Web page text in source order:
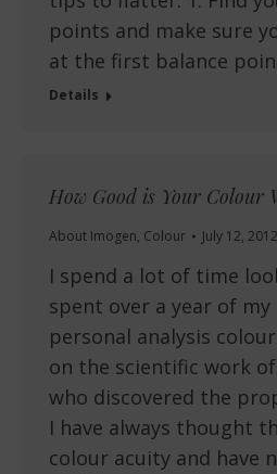
points and make sure
at the first balance
Details
How Good is Your Colour
About Imogen, Colour July 12, 2012
I spend a lot of time
spent over a year of
personal analysis
on the scientific work
who discovered the
I have always thought
colour acuity and have